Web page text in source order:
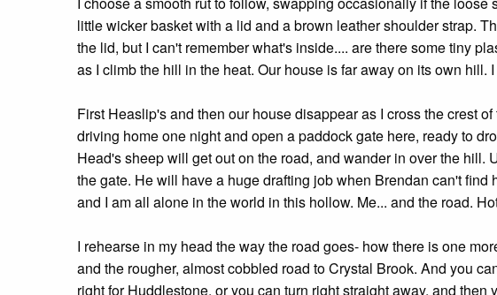
little wicker basket with a lid and a brown leather shoulder strap.
the lid, but I can't remember what's inside.... are there some tiny
as I climb the hill in the heat. Our house is far away on its own hill.
First Heaslip's and then our house disappear as I cross the crest
driving home one night and open a paddock gate here, ready to
Head's sheep will get out on the road, and wander in over the
the gate. He will have a huge drafting job when Brendan can't
and I am all alone in the world in this hollow. Me... and the road.
I rehearse in my head the way the road goes- how there is one
and the rougher, almost cobbled road to Crystal Brook. And you
right for Huddlestone, or you can turn right straight away, and